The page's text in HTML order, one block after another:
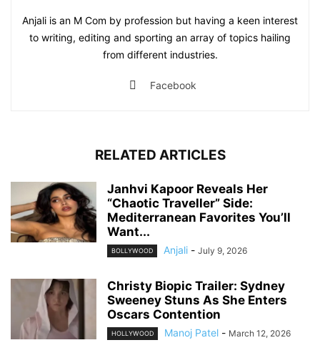
Anjali is an M Com by profession but having a keen interest
to writing, editing and sporting an array of topics hailing
from different industries.
Facebook
RELATED ARTICLES
Janhvi Kapoor Reveals Her
“Chaotic Traveller” Side:
Mediterranean Favorites You’ll
Want...
BOLLYWOOD Anjali - July 9, 2026
Christy Biopic Trailer: Sydney
Sweeney Stuns As She Enters
Oscars Contention
HOLLYWOOD Manoj Patel - March 12, 2026